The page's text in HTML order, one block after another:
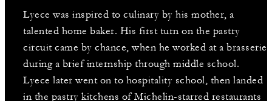
Lyece was inspired to culinary by his mother, a
talented home baker. His first turn on the pastry
circuit came by chance, when he worked at a brasserie
during a brief internship through middle school.
Lyece later went on to hospitality school, then landed
in the pastry kitchens of Michelin-starred restaurants